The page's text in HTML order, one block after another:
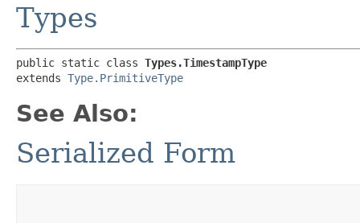
Types
public static class Types.TimestampType
extends Type.PrimitiveType
See Also:
Serialized Form